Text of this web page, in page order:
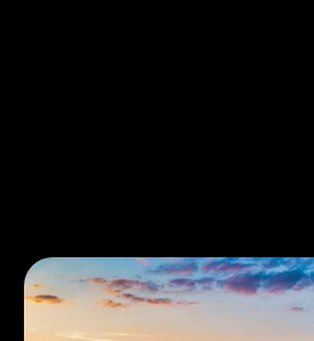
Book 1:1 meeting